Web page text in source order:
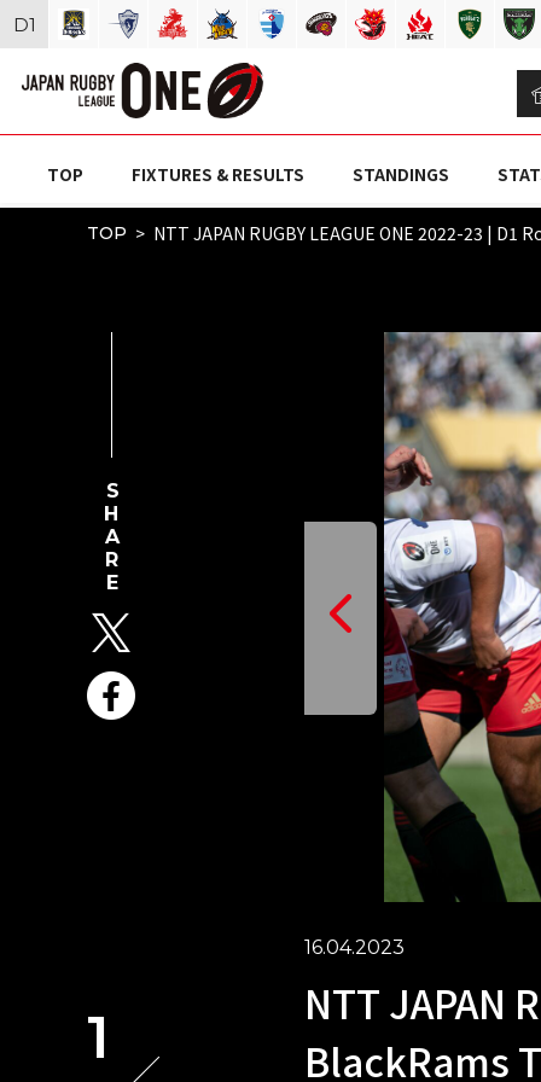
TOP FIXTURES & RESULTS STANDINGS
TOP NTT JAPAN RUGBY LEAGUE ONE 2022-23 | D1
16.04.2023
NTT JAPAN
BlackRams
SHARE
1
D1